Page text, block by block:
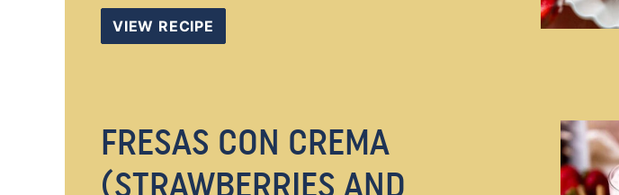
VIEW RECIPE
FRESAS CON CREMA
(STRAWBERRIES AND